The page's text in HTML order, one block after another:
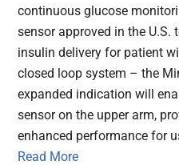
continuous glucose
sensor approved in the
insulin delivery for patient
closed loop system – the
expanded indication will
sensor on the upper arm,
enhanced performance for
Read More